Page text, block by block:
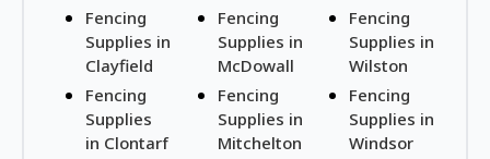
Fencing
Supplies in
Clayfield
Fencing
Supplies
in Clontarf
Fencing
Supplies in
McDowall
Fencing
Supplies in
Mitchelton
Fencing
Supplies in
Wilston
Fencing
Supplies in
Windsor